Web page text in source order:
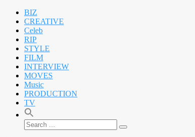
BIZ
CREATIVE
Celeb
RIP
STYLE
FILM
INTERVIEW
MOVES
Music
PRODUCTION
TV
Search
for:
Search